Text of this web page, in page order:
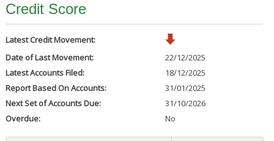
Credit Score
Latest Credit Movement:
Date of Last Movement:
22/12/2025
Latest Accounts Filed:
18/12/2025
Report Based On Accounts:
31/01/2025
Next Set of Accounts Due:
31/10/2026
Overdue:
No